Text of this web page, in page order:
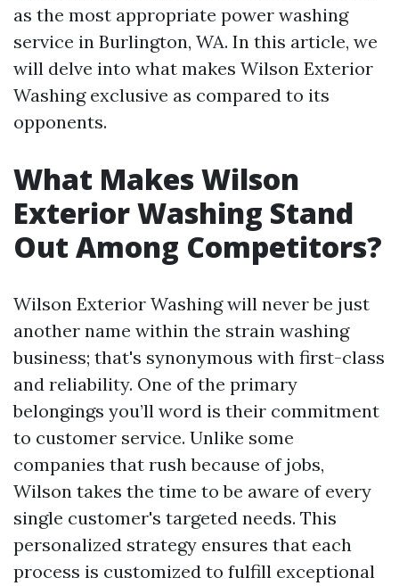
as the most appropriate power washing
service in Burlington, WA. In this article, we
will delve into what makes Wilson Exterior
Washing exclusive as compared to its
opponents.
What Makes Wilson
Exterior Washing Stand
Out Among Competitors?
Wilson Exterior Washing will never be just
another name within the strain washing
business; that's synonymous with first-class
and reliability. One of the primary
belongings you’ll word is their commitment
to customer service. Unlike some
companies that rush because of jobs,
Wilson takes the time to be aware of every
single customer's targeted needs. This
personalized strategy ensures that each
process is customized to fulfill exceptional